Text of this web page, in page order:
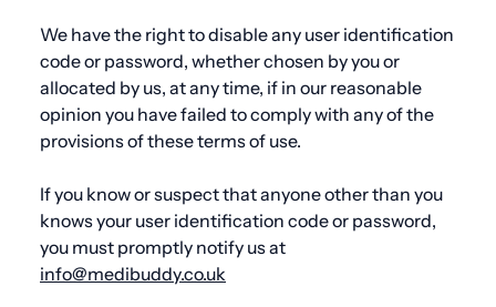
We have the right to disable any user identification
code or password, whether chosen by you or
allocated by us, at any time, if in our reasonable
opinion you have failed to comply with any of the
provisions of these terms of use.
If you know or suspect that anyone other than you
knows your user identification code or password,
you must promptly notify us at
info@medibuddy.co.uk